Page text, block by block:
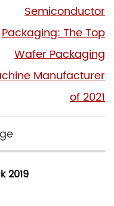
Semiconductor
Packaging: The Top
Wafer Packaging
Manufacturer
of 2021
2019